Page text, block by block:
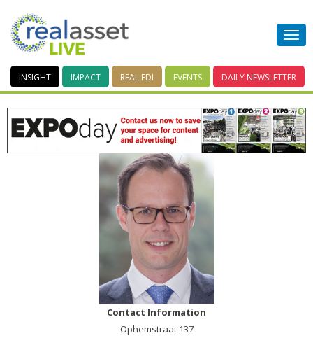
INSIGHT IMPACT REAL FDI EVENTS DAILY NEWSLETTER
Contact Information
Ophemstraat 137